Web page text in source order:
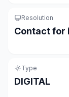
Resolution
Contact for
Type
DIGITAL